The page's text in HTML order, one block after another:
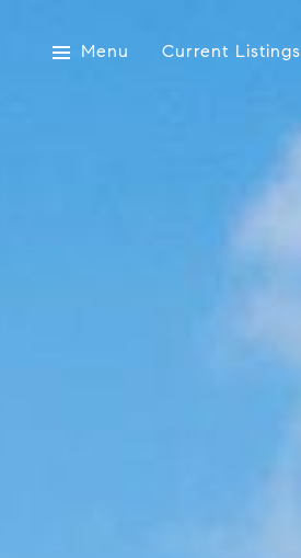
Menu Current Listings